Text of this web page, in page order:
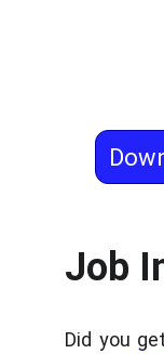
Job
Did you